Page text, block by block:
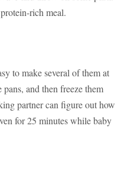
rich meal.
to make several of them at
and then freeze them
partner can figure out how
for 25 minutes while baby